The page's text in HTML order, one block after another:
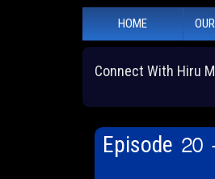
HOME
Connect With Hiru
Episode